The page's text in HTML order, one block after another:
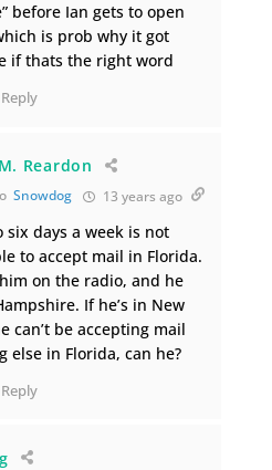
before Ian gets to open
is prob why it got
if thats the right word
Reply
Reardon
Snowdog 13 years ago
six days a week is not
to accept mail in Florida.
on the radio, and he
If he’s in New
can’t be accepting mail
else in Florida, can he?
Reply